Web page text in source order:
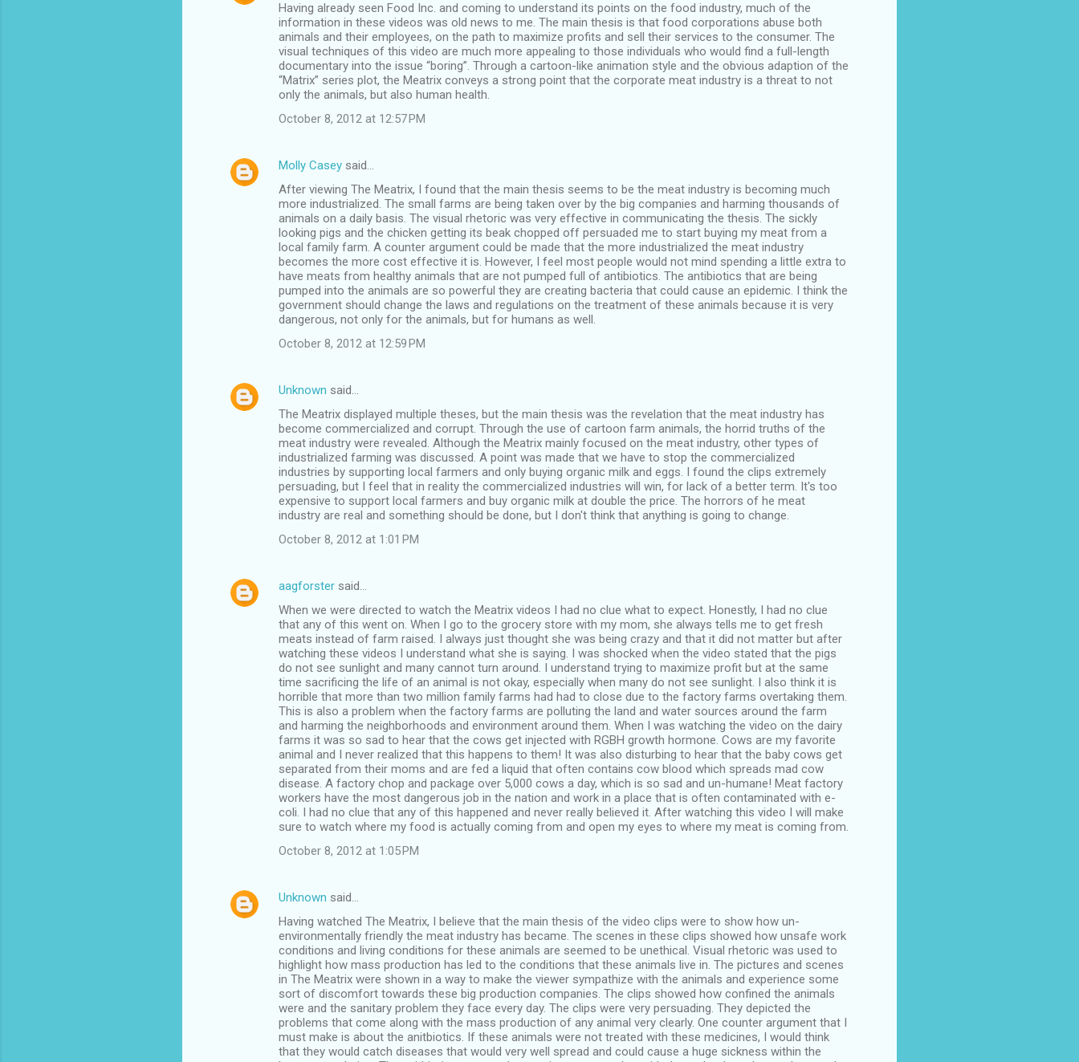
Having already seen Food Inc. and coming to understand its points on the food industry, much of the
information in these videos was old news to me. The main thesis is that food corporations abuse both
animals and their employees, on the path to maximize profits and sell their services to the consumer. The
visual techniques of this video are much more appealing to those individuals who would find a full-length
documentary into the issue “boring”. Through a cartoon-like animation style and the obvious adaption of the
“Matrix” series plot, the Meatrix conveys a strong point that the corporate meat industry is a threat to not
only the animals, but also human health.
October 8, 2012 at 12:57 PM
Molly Casey said…
After viewing The Meatrix, I found that the main thesis seems to be the meat industry is becoming much
more industrialized. The small farms are being taken over by the big companies and harming thousands of
animals on a daily basis. The visual rhetoric was very effective in communicating the thesis. The sickly
looking pigs and the chicken getting its beak chopped off persuaded me to start buying my meat from a
local family farm. A counter argument could be made that the more industrialized the meat industry
becomes the more cost effective it is. However, I feel most people would not mind spending a little extra to
have meats from healthy animals that are not pumped full of antibiotics. The antibiotics that are being
pumped into the animals are so powerful they are creating bacteria that could cause an epidemic. I think the
government should change the laws and regulations on the treatment of these animals because it is very
dangerous, not only for the animals, but for humans as well.
October 8, 2012 at 12:59 PM
Unknown said…
The Meatrix displayed multiple theses, but the main thesis was the revelation that the meat industry has
become commercialized and corrupt. Through the use of cartoon farm animals, the horrid truths of the
meat industry were revealed. Although the Meatrix mainly focused on the meat industry, other types of
industrialized farming was discussed. A point was made that we have to stop the commercialized
industries by supporting local farmers and only buying organic milk and eggs. I found the clips extremely
persuading, but I feel that in reality the commercialized industries will win, for lack of a better term. It's too
expensive to support local farmers and buy organic milk at double the price. The horrors of he meat
industry are real and something should be done, but I don't think that anything is going to change.
October 8, 2012 at 1:01 PM
aagforster said…
When we were directed to watch the Meatrix videos I had no clue what to expect. Honestly, I had no clue
that any of this went on. When I go to the grocery store with my mom, she always tells me to get fresh
meats instead of farm raised. I always just thought she was being crazy and that it did not matter but after
watching these videos I understand what she is saying. I was shocked when the video stated that the pigs
do not see sunlight and many cannot turn around. I understand trying to maximize profit but at the same
time sacrificing the life of an animal is not okay, especially when many do not see sunlight. I also think it is
horrible that more than two million family farms had had to close due to the factory farms overtaking them.
This is also a problem when the factory farms are polluting the land and water sources around the farm
and harming the neighborhoods and environment around them. When I was watching the video on the dairy
farms it was so sad to hear that the cows get injected with RGBH growth hormone. Cows are my favorite
animal and I never realized that this happens to them! It was also disturbing to hear that the baby cows get
separated from their moms and are fed a liquid that often contains cow blood which spreads mad cow
disease. A factory chop and package over 5,000 cows a day, which is so sad and un-humane! Meat factory
workers have the most dangerous job in the nation and work in a place that is often contaminated with e-
coli. I had no clue that any of this happened and never really believed it. After watching this video I will make
sure to watch where my food is actually coming from and open my eyes to where my meat is coming from.
October 8, 2012 at 1:05 PM
Unknown said…
Having watched The Meatrix, I believe that the main thesis of the video clips were to show how un-
environmentally friendly the meat industry has became. The scenes in these clips showed how unsafe work
conditions and living conditions for these animals are seemed to be unethical. Visual rhetoric was used to
highlight how mass production has led to the conditions that these animals live in. The pictures and scenes
in The Meatrix were shown in a way to make the viewer sympathize with the animals and experience some
sort of discomfort towards these big production companies. The clips showed how confined the animals
were and the sanitary problem they face every day. The clips were very persuading. They depicted the
problems that come along with the mass production of any animal very clearly. One counter argument that I
must make is about the anitbiotics. If these animals were not treated with these medicines, I would think
that they would catch diseases that would very well spread and could cause a huge sickness within the